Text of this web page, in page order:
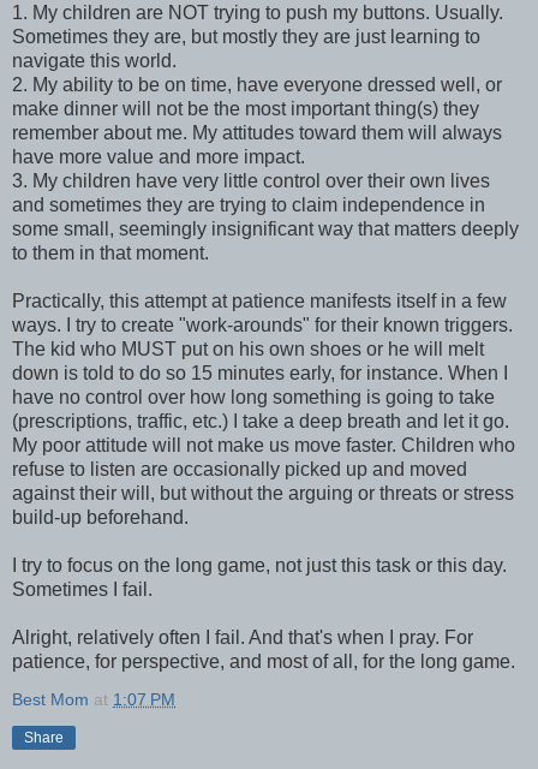
1. My children are NOT trying to push my buttons. Usually.
Sometimes they are, but mostly they are just learning to
navigate this world.
2. My ability to be on time, have everyone dressed well, or
make dinner will not be the most important thing(s) they
remember about me. My attitudes toward them will always
have more value and more impact.
3. My children have very little control over their own lives
and sometimes they are trying to claim independence in
some small, seemingly insignificant way that matters deeply
to them in that moment.
Practically, this attempt at patience manifests itself in a few
ways. I try to create "work-arounds" for their known triggers.
The kid who MUST put on his own shoes or he will melt
down is told to do so 15 minutes early, for instance. When I
have no control over how long something is going to take
(prescriptions, traffic, etc.) I take a deep breath and let it go.
My poor attitude will not make us move faster. Children who
refuse to listen are occasionally picked up and moved
against their will, but without the arguing or threats or stress
build-up beforehand.
I try to focus on the long game, not just this task or this day.
Sometimes I fail.
Alright, relatively often I fail. And that's when I pray. For
patience, for perspective, and most of all, for the long game.
Best Mom at 1:07 PM
Share